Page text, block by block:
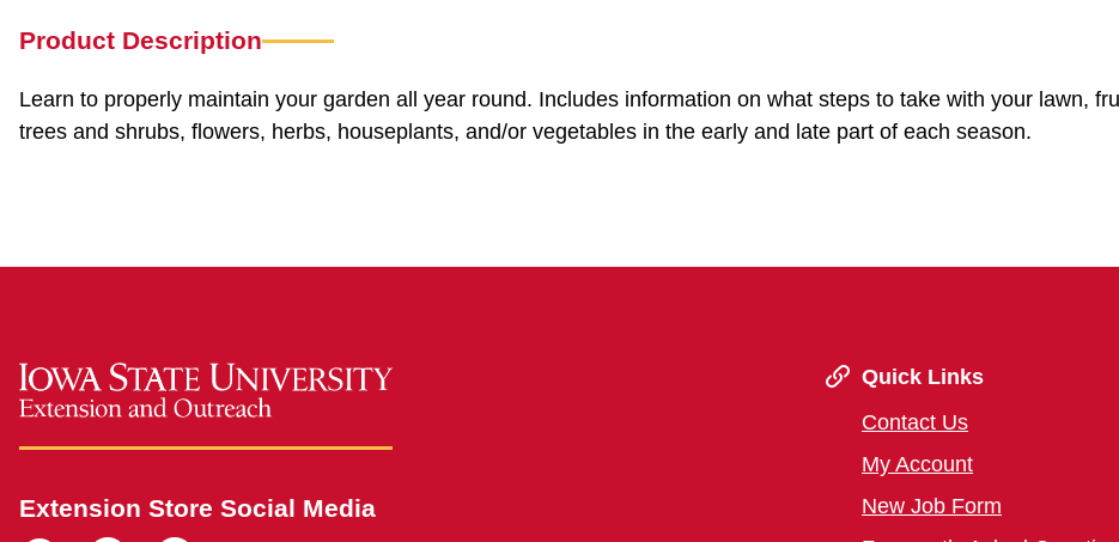
Product Description
Learn to properly maintain your garden all year round. Includes information on what steps to take with your lawn,
trees and shrubs, flowers, herbs, houseplants, and/or vegetables in the early and late part of each season.
Extension Store Social Media
Quick Links
Contact Us
My Account
New Job Form